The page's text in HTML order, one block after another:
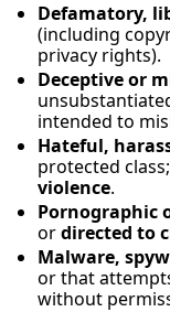
Defamatory,
(including
privacy rights).
Deceptive or
intended to
Hateful,
protected class;
violence.
Pornographic
or directed to
Malware,
or that
without